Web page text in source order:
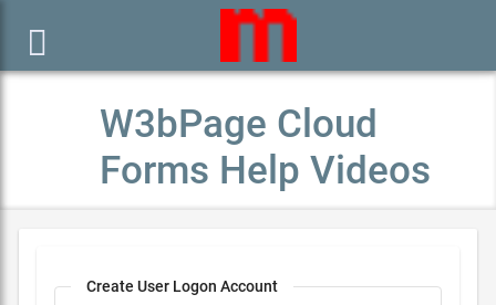

W3bPage Cloud
Forms Help Videos
Create User Logon Account